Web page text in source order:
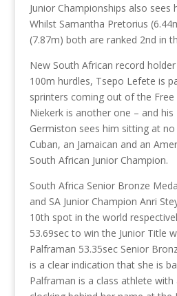
Junior Championships also
Whilst Samantha Pretorius
(7.87m) both are ranked 2nd in
New South African record holder
100m hurdles, Tsepo Lefete is
sprinters coming out of the Free
Niekerk is another one – and his
Germiston sees him sitting at
Cuban, an Jamaican and an
South African Junior Champion.
South Africa Senior Bronze
and SA Junior Champion Anri
10th spot in the world
53.69sec to win the Junior Title
Palframan 53.35sec Senior
is a clear indication that she is
Palframan is a class athlete with